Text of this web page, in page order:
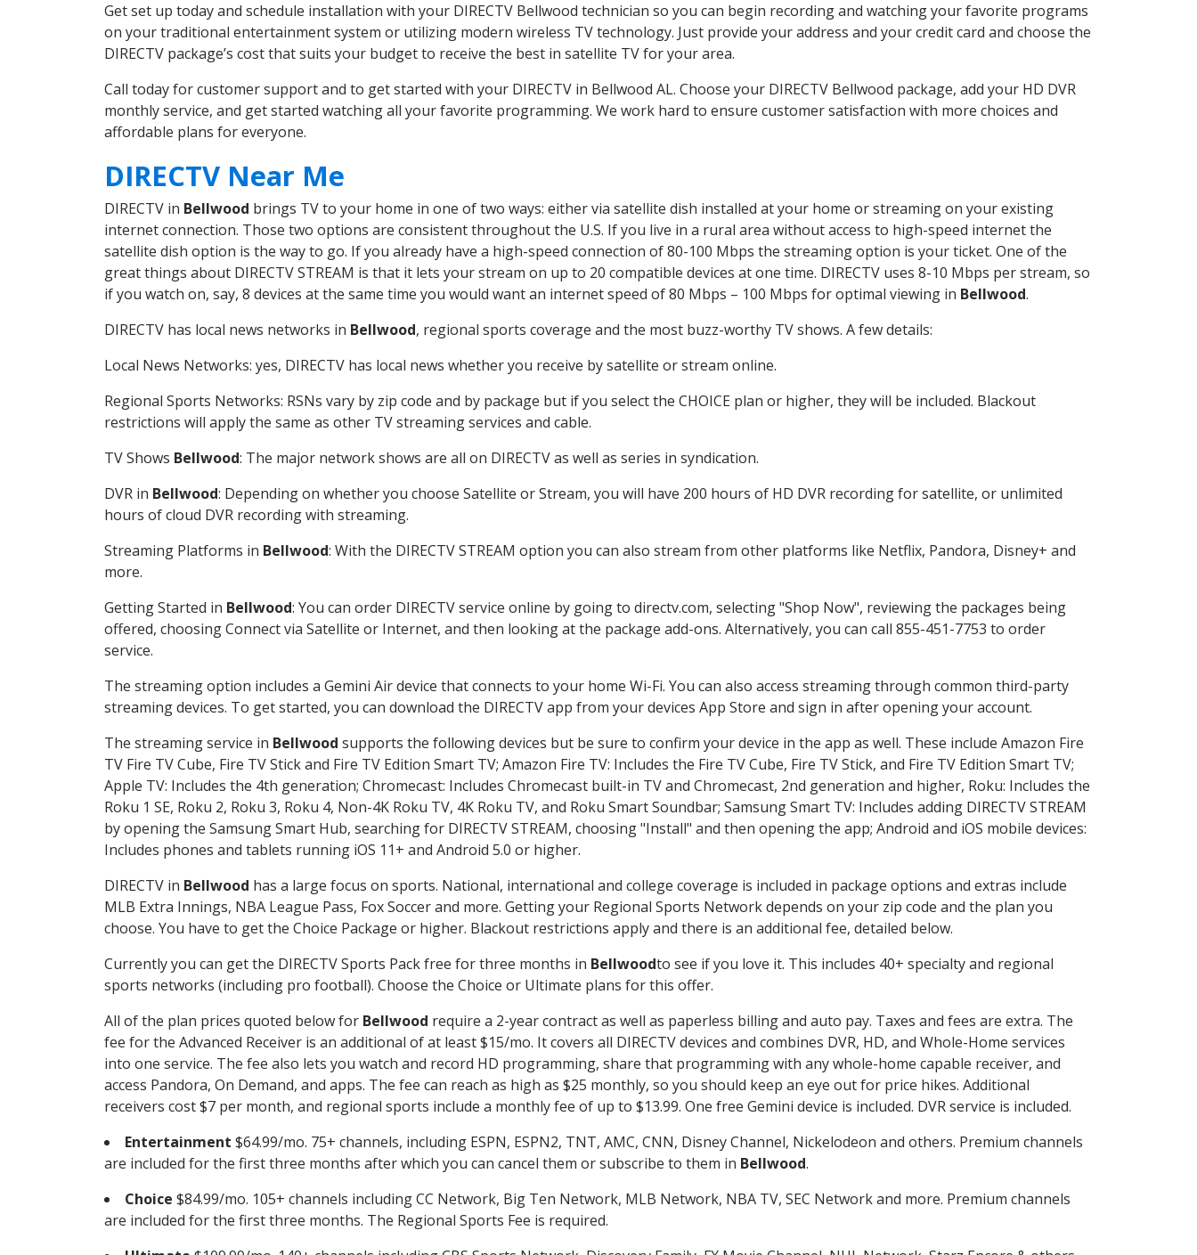
Get set up today and schedule installation with your DIRECTV Bellwood technician so you can begin recording and watching your favorite programs
on your traditional entertainment system or utilizing modern wireless TV technology. Just provide your address and your credit card and choose the
DIRECTV package’s cost that suits your budget to receive the best in satellite TV for your area.
Call today for customer support and to get started with your DIRECTV in Bellwood AL. Choose your DIRECTV Bellwood package, add your HD DVR
monthly service, and get started watching all your favorite programming. We work hard to ensure customer satisfaction with more choices and
affordable plans for everyone.
DIRECTV Near Me
DIRECTV in Bellwood brings TV to your home in one of two ways: either via satellite dish installed at your home or streaming on your existing
internet connection. Those two options are consistent throughout the U.S. If you live in a rural area without access to high-speed internet the
satellite dish option is the way to go. If you already have a high-speed connection of 80-100 Mbps the streaming option is your ticket. One of the
great things about DIRECTV STREAM is that it lets your stream on up to 20 compatible devices at one time. DIRECTV uses 8-10 Mbps per stream, so
if you watch on, say, 8 devices at the same time you would want an internet speed of 80 Mbps – 100 Mbps for optimal viewing in Bellwood.
DIRECTV has local news networks in Bellwood, regional sports coverage and the most buzz-worthy TV shows. A few details:
Local News Networks: yes, DIRECTV has local news whether you receive by satellite or stream online.
Regional Sports Networks: RSNs vary by zip code and by package but if you select the CHOICE plan or higher, they will be included. Blackout
restrictions will apply the same as other TV streaming services and cable.
TV Shows Bellwood: The major network shows are all on DIRECTV as well as series in syndication.
DVR in Bellwood: Depending on whether you choose Satellite or Stream, you will have 200 hours of HD DVR recording for satellite, or unlimited
hours of cloud DVR recording with streaming.
Streaming Platforms in Bellwood: With the DIRECTV STREAM option you can also stream from other platforms like Netflix, Pandora, Disney+ and
more.
Getting Started in Bellwood: You can order DIRECTV service online by going to directv.com, selecting "Shop Now", reviewing the packages being
offered, choosing Connect via Satellite or Internet, and then looking at the package add-ons. Alternatively, you can call 855-451-7753 to order
service.
The streaming option includes a Gemini Air device that connects to your home Wi-Fi. You can also access streaming through common third-party
streaming devices. To get started, you can download the DIRECTV app from your devices App Store and sign in after opening your account.
The streaming service in Bellwood supports the following devices but be sure to confirm your device in the app as well. These include Amazon Fire
TV Fire TV Cube, Fire TV Stick and Fire TV Edition Smart TV; Amazon Fire TV: Includes the Fire TV Cube, Fire TV Stick, and Fire TV Edition Smart TV;
Apple TV: Includes the 4th generation; Chromecast: Includes Chromecast built-in TV and Chromecast, 2nd generation and higher, Roku: Includes the
Roku 1 SE, Roku 2, Roku 3, Roku 4, Non-4K Roku TV, 4K Roku TV, and Roku Smart Soundbar; Samsung Smart TV: Includes adding DIRECTV STREAM
by opening the Samsung Smart Hub, searching for DIRECTV STREAM, choosing "Install" and then opening the app; Android and iOS mobile devices:
Includes phones and tablets running iOS 11+ and Android 5.0 or higher.
DIRECTV in Bellwood has a large focus on sports. National, international and college coverage is included in package options and extras include
MLB Extra Innings, NBA League Pass, Fox Soccer and more. Getting your Regional Sports Network depends on your zip code and the plan you
choose. You have to get the Choice Package or higher. Blackout restrictions apply and there is an additional fee, detailed below.
Currently you can get the DIRECTV Sports Pack free for three months in Bellwoodto see if you love it. This includes 40+ specialty and regional
sports networks (including pro football). Choose the Choice or Ultimate plans for this offer.
All of the plan prices quoted below for Bellwood require a 2-year contract as well as paperless billing and auto pay. Taxes and fees are extra. The
fee for the Advanced Receiver is an additional of at least $15/mo. It covers all DIRECTV devices and combines DVR, HD, and Whole-Home services
into one service. The fee also lets you watch and record HD programming, share that programming with any whole-home capable receiver, and
access Pandora, On Demand, and apps. The fee can reach as high as $25 monthly, so you should keep an eye out for price hikes. Additional
receivers cost $7 per month, and regional sports include a monthly fee of up to $13.99. One free Gemini device is included. DVR service is included.
Entertainment $64.99/mo. 75+ channels, including ESPN, ESPN2, TNT, AMC, CNN, Disney Channel, Nickelodeon and others. Premium channels
are included for the first three months after which you can cancel them or subscribe to them in Bellwood.
Choice $84.99/mo. 105+ channels including CC Network, Big Ten Network, MLB Network, NBA TV, SEC Network and more. Premium channels
are included for the first three months. The Regional Sports Fee is required.